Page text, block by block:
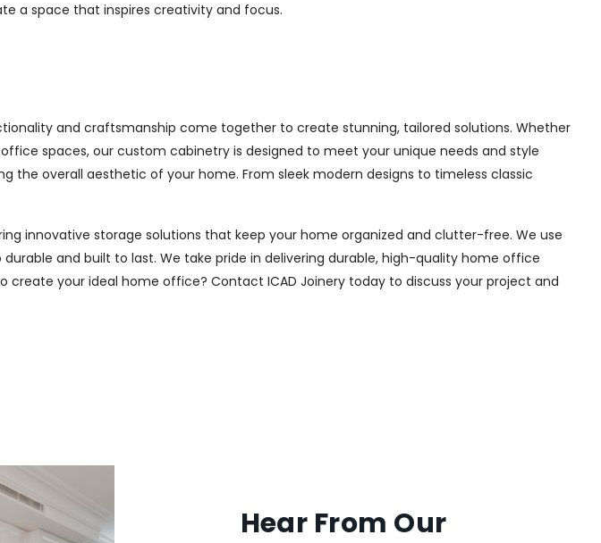
a space that inspires creativity and focus.
and craftsmanship come together to create stunning, tailored solutions. Whether
spaces, our custom cabinetry is designed to meet your unique needs and style
overall aesthetic of your home. From sleek modern designs to timeless classic
innovative storage solutions that keep your home organized and clutter-free. We use
and built to last. We take pride in delivering durable, high-quality home office
your ideal home office? Contact ICAD Joinery today to discuss your project and
Hear From Our